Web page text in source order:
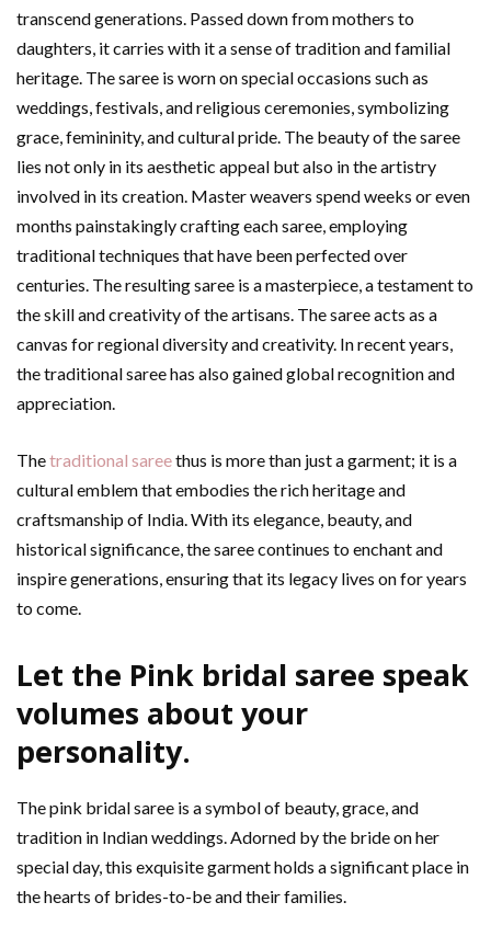
transcend generations. Passed down from mothers to
daughters, it carries with it a sense of tradition and familial
heritage. The saree is worn on special occasions such as
weddings, festivals, and religious ceremonies, symbolizing
grace, femininity, and cultural pride. The beauty of the saree
lies not only in its aesthetic appeal but also in the artistry
involved in its creation. Master weavers spend weeks or even
months painstakingly crafting each saree, employing
traditional techniques that have been perfected over
centuries. The resulting saree is a masterpiece, a testament to
the skill and creativity of the artisans. The saree acts as a
canvas for regional diversity and creativity. In recent years,
the traditional saree has also gained global recognition and
appreciation.
Thetraditional sareethus is more than just a garment; it is a
cultural emblem that embodies the rich heritage and
craftsmanship of India. With its elegance, beauty, and
historical significance, the saree continues to enchant and
inspire generations, ensuring that its legacy lives on for years
to come.
Let the Pink bridal saree speak
volumes about your
personality.
The pink bridal saree is a symbol of beauty, grace, and
tradition in Indian weddings. Adorned by the bride on her
special day, this exquisite garment holds a significant place in
the hearts of brides-to-be and their families.